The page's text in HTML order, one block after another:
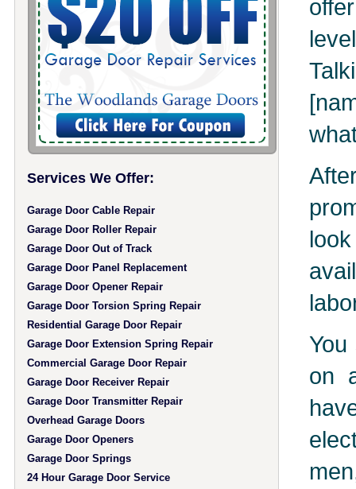
Services We Offer:
Garage Door Cable Repair
Garage Door Roller Repair
Garage Door Out of Track
Garage Door Panel Replacement
Garage Door Opener Repair
Garage Door Torsion Spring Repair
Residential Garage Door Repair
Garage Door Extension Spring Repair
Commercial Garage Door Repair
Garage Door Receiver Repair
Garage Door Transmitter Repair
Overhead Garage Doors
Garage Door Openers
Garage Door Springs
24 Hour Garage Door Service
on